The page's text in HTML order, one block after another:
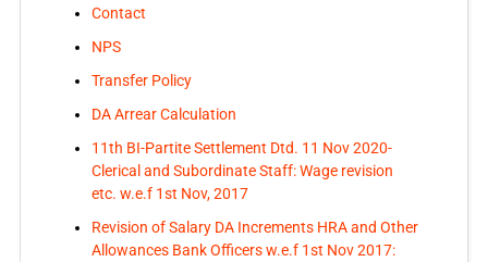
Contact
NPS
Transfer Policy
DA Arrear Calculation
11th BI-Partite Settlement Dtd. 11 Nov 2020-
Clerical and Subordinate Staff: Wage revision
etc. w.e.f 1st Nov, 2017
Revision of Salary DA Increments HRA and Other
Allowances Bank Officers w.e.f 1st Nov 2017: